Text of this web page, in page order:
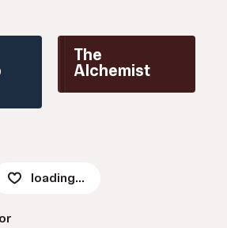
The
Alchemist
loading...